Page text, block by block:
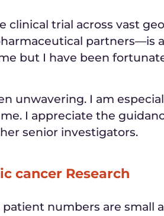
clinical trial across vast
partners—is
but I have been
unwavering. I am
I appreciate the
senior investigators.
cancer Research
numbers are small